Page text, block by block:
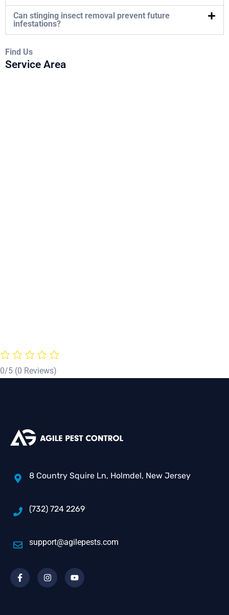
Can stinging insect removal prevent future
infestations?
Find Us
Service Area
0/5 (0 Reviews)
8 Country Squire Ln, Holmdel, New Jersey
(732) 724 2269
support@agilepests.com